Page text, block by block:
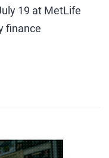
19 at MetLife
finance